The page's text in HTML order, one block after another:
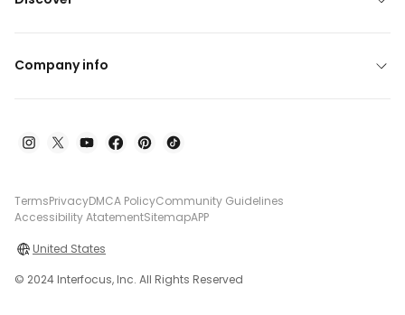
Company info
TermsPrivacyDMCA PolicyCommunity Guidelines
Accessibility AtatementSitemapAPP
United States
© 2024 Interfocus, Inc. All Rights Reserved